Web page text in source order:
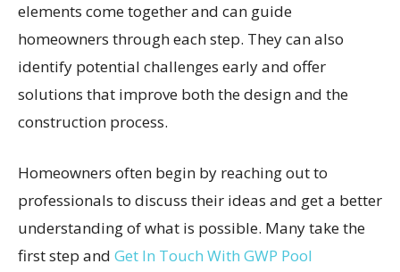
elements come together and can guide
homeowners through each step. They can also
identify potential challenges early and offer
solutions that improve both the design and the
construction process.
Homeowners often begin by reaching out to
professionals to discuss their ideas and get a better
understanding of what is possible. Many take the
first step and Get In Touch With GWP Pool